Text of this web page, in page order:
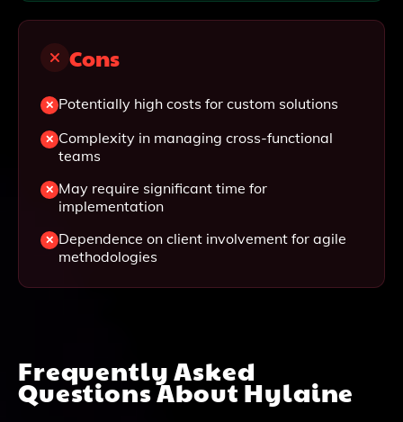
Cons
Potentially high costs for custom solutions
Complexity in managing cross-functional
teams
May require significant time for
implementation
Dependence on client involvement for agile
methodologies
Frequently Asked
Questions AboutHylaine